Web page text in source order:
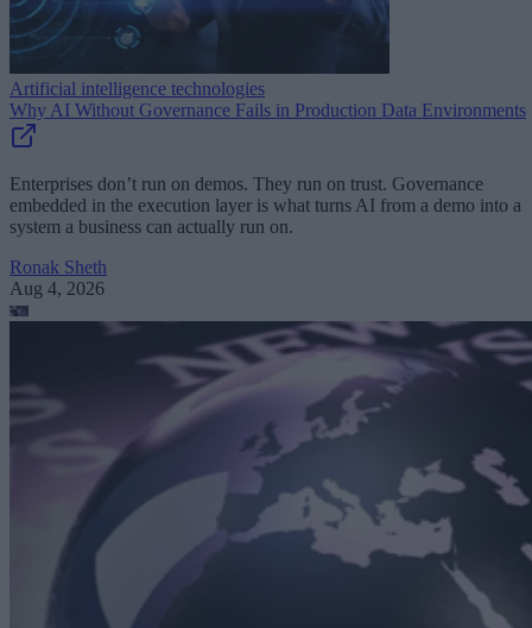
Artificial intelligence technologies
Why AI Without Governance Fails in Production Data Environments
Enterprises don’t run on demos. They run on trust. Governance
embedded in the execution layer is what turns AI from a demo into a
system a business can actually run on.
Ronak Sheth
Aug 4, 2026